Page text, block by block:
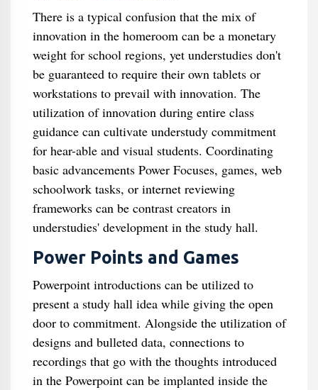
There is a typical confusion that the mix of
innovation in the homeroom can be a monetary
weight for school regions, yet understudies don't
be guaranteed to require their own tablets or
workstations to prevail with innovation. The
utilization of innovation during entire class
guidance can cultivate understudy commitment
for hear-able and visual students. Coordinating
basic advancements Power Focuses, games, web
schoolwork tasks, or internet reviewing
frameworks can be contrast creators in
understudies' development in the study hall.
Power Points and Games
Powerpoint introductions can be utilized to
present a study hall idea while giving the open
door to commitment. Alongside the utilization of
designs and bulleted data, connections to
recordings that go with the thoughts introduced
in the Powerpoint can be implanted inside the